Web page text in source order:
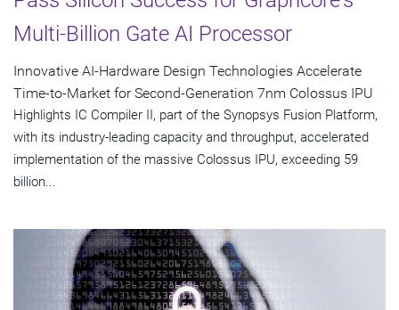
Multi-Billion Gate AI Processor
Innovative AI-Hardware Design Technologies Accelerate
Time-to-Market for Second-Generation 7nm Colossus IPU
Highlights IC Compiler II, part of the Synopsys Fusion Platform,
with its industry-leading capacity and throughput, accelerated
implementation of the massive Colossus IPU, exceeding 59
billion...